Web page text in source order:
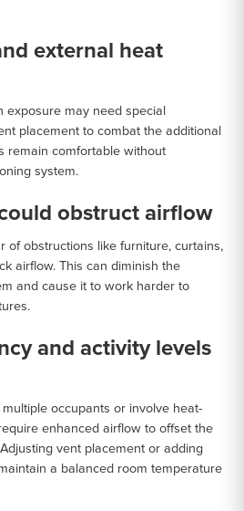
external heat
exposure may need special
placement to combat the additional
remain comfortable without
system.
obstruct airflow
of obstructions like furniture, curtains,
airflow. This can diminish the
and cause it to work harder to
and activity levels
occupants or involve heat-
enhanced airflow to offset the
vent placement or adding
a balanced room temperature